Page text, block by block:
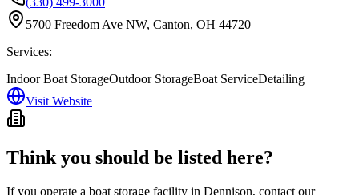
5700 Freedom Ave NW, Canton, OH 44720
Services:
Indoor Boat StorageOutdoor StorageBoat ServiceDetailing
Visit Website
Think you should be listed here?
If you operate a boat storage facility in Dennison, contact our